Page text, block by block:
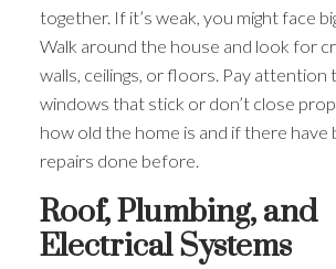
together. If it’s weak, you might face
Walk around the house and look for
walls, ceilings, or floors. Pay
windows that stick or don’t close
how old the home is and if there have
repairs done before.
Roof, Plumbing, and
Electrical Systems